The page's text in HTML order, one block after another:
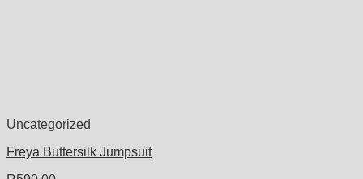
Uncategorized
Freya Buttersilk Jumpsuit